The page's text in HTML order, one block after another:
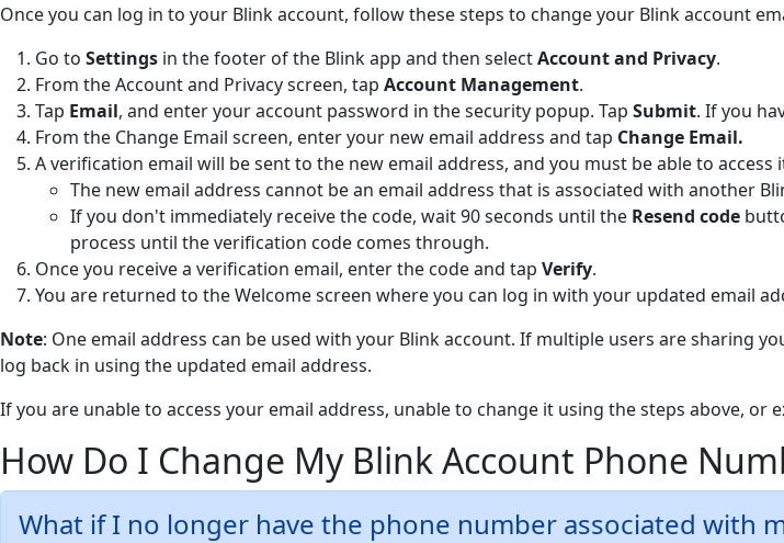
Once you can log in to your Blink account, follow these steps to change your Blink account
Go to Settings in the footer of the Blink app and then selectAccount and Privacy.
From the Account and Privacy screen, tap Account Management.
Tap Email, and enter your account password in the security popup. Tap Submit. If you
From the Change Email screen, enter your new email address and tap Change Email.
A verification email will be sent to the new email address, and you must be able to
The new email address cannot be an email address that is associated with another
If you don't immediately receive the code, wait 90 seconds until the Resend code
process until the verification code comes through.
Once you receive a verification email, enter the code and tap Verify.
You are returned to the Welcome screen where you can log in with your updated email
Note: One email address can be used with your Blink account. If multiple users are sharing
log back in using the updated email address.
If you are unable to access your email address, unable to change it using the steps above,
How Do I Change My Blink Account Phone
What if I no longer have the phone number associated with